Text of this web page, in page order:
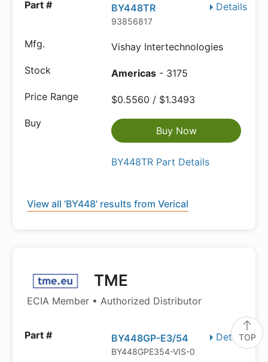
TOP
Details
BY448TR
93856817
Vishay Intertechnologies
Americas - 3175
$0.5560 / $1.3493
Buy Now
BY448TR Part Details
View all 'BY448' results from Verical
TME
ECIA Member • Authorized Distributor
Details
BY448GP-E3/54
BY448GPE354-VIS-0